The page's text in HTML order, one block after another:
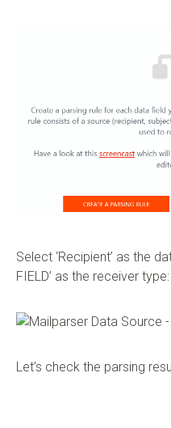
Select ‘Recipient’ as the
FIELD’ as the receiver type:
Let’s check the parsing